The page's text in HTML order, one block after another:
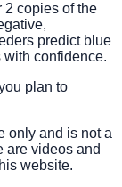
2 copies of the
predict blue
confidence.
plan to
only and is not a
are videos and
website.